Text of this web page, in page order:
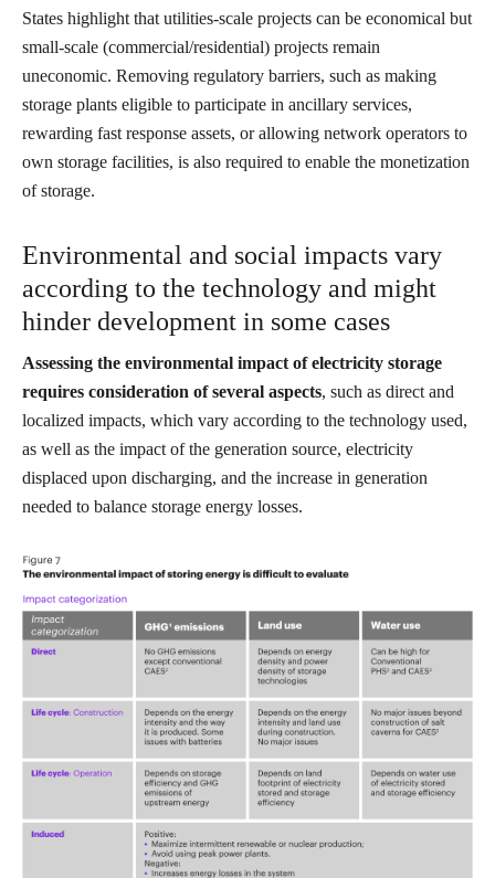
States highlight that utilities-scale projects can be economical but
small-scale (commercial/residential) projects remain
uneconomic. Removing regulatory barriers, such as making
storage plants eligible to participate in ancillary services,
rewarding fast response assets, or allowing network operators to
own storage facilities, is also required to enable the monetization
of storage.
Environmental and social impacts vary
according to the technology and might
hinder development in some cases
Assessing the environmental impact of electricity storage
requires consideration of several aspects, such as direct and
localized impacts, which vary according to the technology used,
as well as the impact of the generation source, electricity
displaced upon discharging, and the increase in generation
needed to balance storage energy losses.